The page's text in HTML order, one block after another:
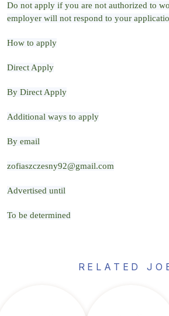
Do not apply if you are not authorized to
employer will not respond to your
How to apply
Direct Apply
By Direct Apply
Additional ways to apply
By email
zofiaszczesny92@gmail.com
Advertised until
To be determined
RELATED